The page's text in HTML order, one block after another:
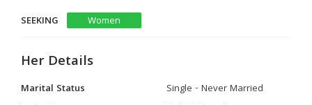
SEEKING
Women
Her Details
Marital Status
Single - Never Married